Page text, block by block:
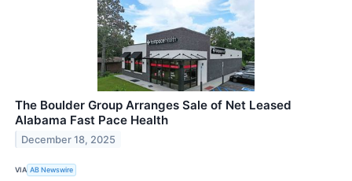
The Boulder Group Arranges Sale of Net Leased
Alabama Fast Pace Health
December 18, 2025
VIA AB Newswire